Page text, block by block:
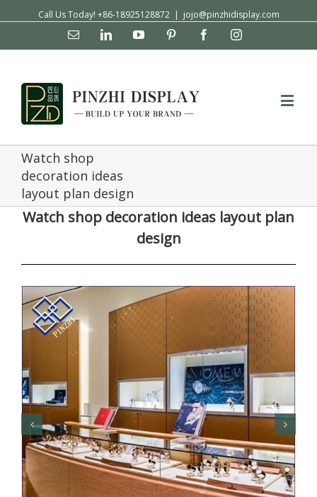
Call Us Today! +86-18925128872 | jojo@pinzhidisplay.com
Email LinkedinYouTube Pinterest FacebookInstagram
Watch shop
decoration ideas
layout plan design
Watch shop decoration ideas layout plan
design